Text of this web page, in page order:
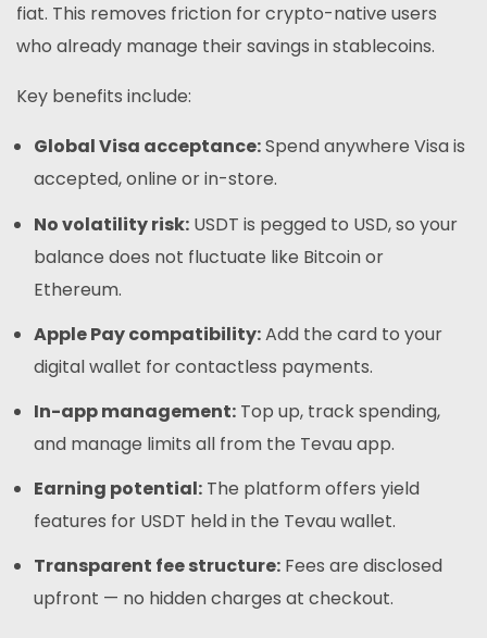
fiat. This removes friction for crypto-native users
who already manage their savings in stablecoins.
Key benefits include:
Global Visa acceptance:Spend anywhere Visa is
accepted, online or in-store.
No volatility risk: USDT is pegged to USD, so your
balance does not fluctuate like Bitcoin or
Ethereum.
Apple Pay compatibility:Add the card to your
digital wallet for contactless payments.
In-app management: Top up, track spending,
and manage limits all from the Tevau app.
Earning potential: The platform offers yield
features for USDT held in the Tevau wallet.
Transparent fee structure: Fees are disclosed
upfront — no hidden charges at checkout.